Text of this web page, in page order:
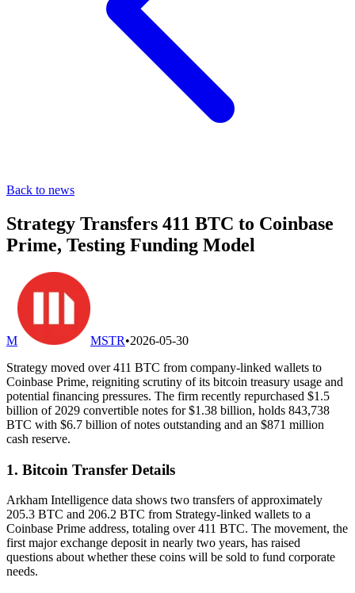
Back to news
Strategy Transfers 411 BTC to Coinbase
Prime, Testing Funding Model
M MSTR•2026-05-30
Strategy moved over 411 BTC from company-linked wallets to
Coinbase Prime, reigniting scrutiny of its bitcoin treasury usage and
potential financing pressures. The firm recently repurchased $1.5
billion of 2029 convertible notes for $1.38 billion, holds 843,738
BTC with $6.7 billion of notes outstanding and an $871 million
cash reserve.
1. Bitcoin Transfer Details
Arkham Intelligence data shows two transfers of approximately
205.3 BTC and 206.2 BTC from Strategy-linked wallets to a
Coinbase Prime address, totaling over 411 BTC. The movement, the
first major exchange deposit in nearly two years, has raised
questions about whether these coins will be sold to fund corporate
needs.